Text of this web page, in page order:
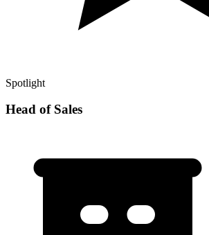
Spotlight
Head of Sales